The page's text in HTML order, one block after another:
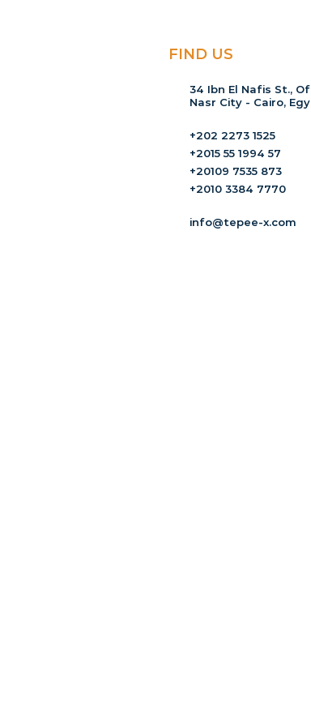
FIND US
34 Ibn El Nafis St.,
Nasr City - Cairo,
+202 2273 1525
+2015 55 1994 57
+20109 7535 873
+2010 3384 7770
info@tepee-x.com